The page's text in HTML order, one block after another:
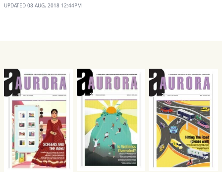
UPDATED 08 AUG, 2018 12:44PM